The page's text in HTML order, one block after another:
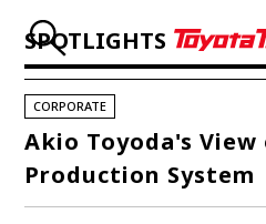
JP
LATEST
SPOTLIGHTS
CORPORATE
Akio Toyoda's View
Production System